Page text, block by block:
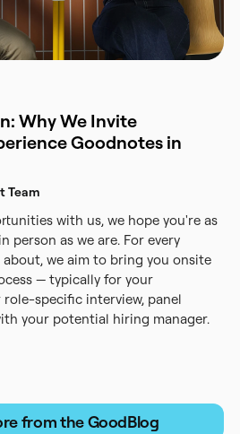
Why We Invite
Goodnotes in
Team
with us, we hope you're as
person as we are. For every
we aim to bring you onsite
— typically for your
specific interview, panel
your potential hiring manager.
from the GoodBlog